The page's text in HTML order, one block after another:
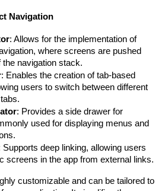
Navigation
: Allows for the implementation of
where screens are pushed
the navigation stack.
: Enables the creation of tab-based
users to switch between different
: Provides a side drawer for
used for displaying menus and
Supports deep linking, allowing users
screens in the app from external links.
customizable and can be tailored to